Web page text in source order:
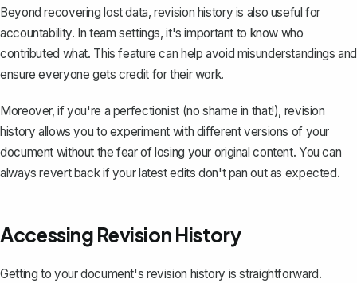
Beyondrecovering lost data, revision history is also useful for
accountability. In team settings, it's important to know who
contributed what. This feature can help avoid misunderstandings and
ensure everyone gets credit for their work.
Moreover, if you're a perfectionist (no shame in that!), revision
history allows you to experiment with different versions of your
document without the fear of losing your original content. You can
always revert back if your latest edits don't pan out as expected.
Accessing Revision History
Getting to your document's revision history is straightforward.